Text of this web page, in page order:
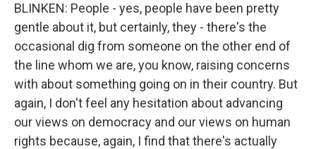
BLINKEN: People - yes, people have been pretty
gentle about it, but certainly, they - there's the
occasional dig from someone on the other end of
the line whom we are, you know, raising concerns
with about something going on in their country. But
again, I don't feel any hesitation about advancing
our views on democracy and our views on human
rights because, again, I find that there's actually